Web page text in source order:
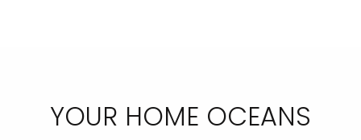
YOUR HOME OCEANS